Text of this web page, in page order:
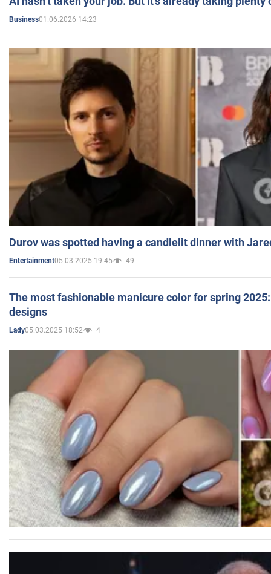
Business01.06.2026 14:23
Durov was spotted having a candlelit dinner with
Entertainment05.03.2025 19:45 49
The most fashionable manicure color for spring
designs
Lady05.03.2025 18:52 4